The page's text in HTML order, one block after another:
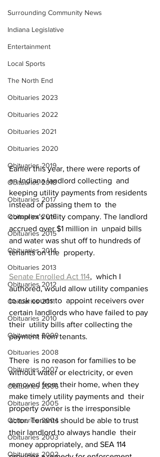
Surrounding Community News
Indiana Legislative
Entertainment
Local Sports
The North End
Obituaries 2023
Obituaries 2022
Obituaries 2021
Obituaries 2020
Obituaries 2019
Obituaries 2018
Obituaries 2017
Obituaries 2016
Obituaries 2015
Obituaries 2014
Obituaries 2013
Obituaries 2012
Obituaries 2011
Obituaries 2010
Obituaries 2009
Obituaries 2008
Obituaries 2007
Obituaries 2006
Obituaries 2005
Obituaries 2004
Obituaries 2003
Obituaries 2002
Earlier this year, there were reports of
an Indiana landlord collecting  and
keeping utility payments from residents
instead of passing them to  the
complex's utility company. The landlord
accrued over $1 million in  unpaid bills
and water was shut off to hundreds of
tenants on the  property.
Senate Enrolled Act 114,  which I
authored, would allow utility companies
to ask courts to  appoint receivers over
certain landlords who have failed to pay
their  utility bills after collecting the
payment from tenants.
There  is no reason for families to be
without water or electricity, or even
removed from their home, when they
make timely utility payments and  their
property owner is the irresponsible
actor. Tenants should be able to trust
their landlord to always handle  their
money appropriately, and SEA 114